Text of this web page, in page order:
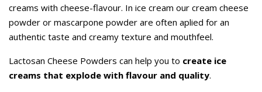
creams with cheese-flavour. In ice cream our cream cheese
powder or mascarpone powder are often aplied for an
authentic taste and creamy texture and mouthfeel.
Lactosan Cheese Powders can help you to create ice
creams that explode with flavour and quality.